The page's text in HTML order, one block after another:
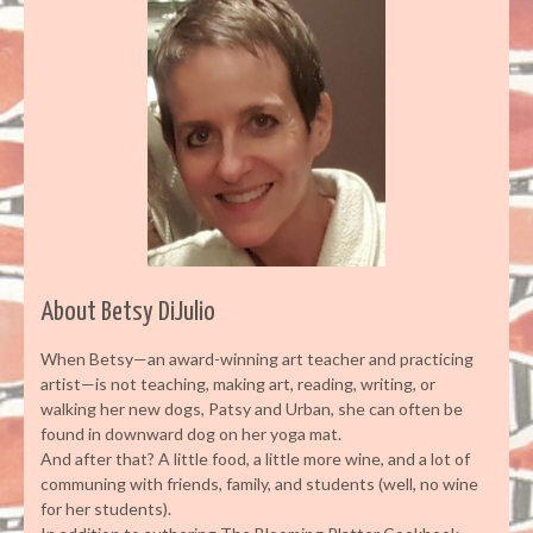
About Betsy DiJulio
When Betsy—an award-winning art teacher and practicing
artist—is not teaching, making art, reading, writing, or
walking her new dogs, Patsy and Urban, she can often be
found in downward dog on her yoga mat.
And after that? A little food, a little more wine, and a lot of
communing with friends, family, and students (well, no wine
for her students).